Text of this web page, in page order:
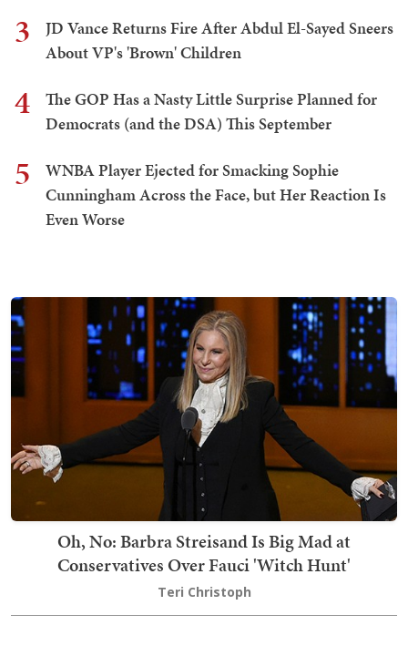
3
JD Vance Returns Fire After Abdul El-Sayed Sneers
About VP's 'Brown' Children
4
The GOP Has a Nasty Little Surprise Planned for
Democrats (and the DSA) This September
5
WNBA Player Ejected for Smacking Sophie
Cunningham Across the Face, but Her Reaction Is
Even Worse
Oh, No: Barbra Streisand Is Big Mad at
Conservatives Over Fauci 'Witch Hunt'
Teri Christoph